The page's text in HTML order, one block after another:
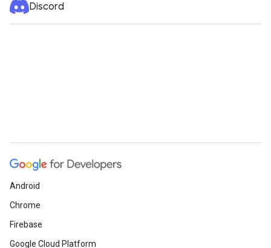
Discord
Android
Chrome
Firebase
Google Cloud Platform